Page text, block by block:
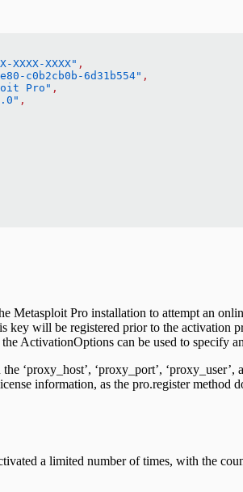
XXXX-XXXX" ,
c0b2cb0b-6d31b554" ,
Pro" ,
,
Metasploit Pro installation to attempt an
key will be registered prior to the activation
ActivationOptions can be used to specify
‘proxy_host’, ‘proxy_port’,
information, as the pro.register method
a limited number of times, with the